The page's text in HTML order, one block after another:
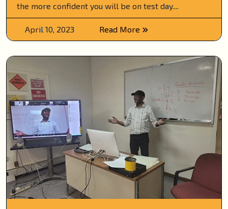
the more confident you will be on test day....
April 10, 2023 Read More